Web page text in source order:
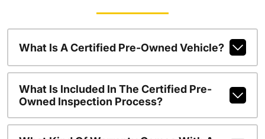
What Is A Certified Pre-Owned Vehicle?
What Is Included In The Certified Pre-
Owned Inspection Process?